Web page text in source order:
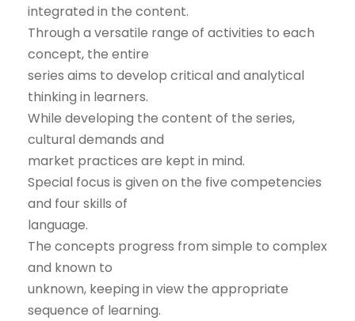
integrated in the content.
Through a versatile range of activities to each
concept, the entire
series aims to develop critical and analytical
thinking in learners.
While developing the content of the series,
cultural demands and
market practices are kept in mind.
Special focus is given on the five competencies
and four skills of
language.
The concepts progress from simple to complex
and known to
unknown, keeping in view the appropriate
sequence of learning.